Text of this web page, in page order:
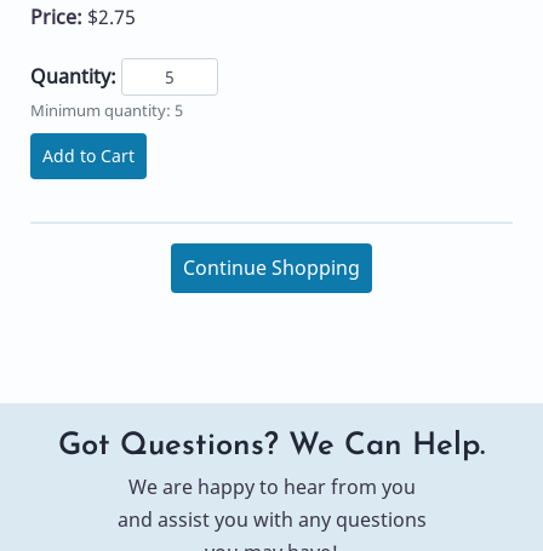
Price: $2.75
Quantity:
Minimum quantity: 5
Add to Cart
Continue Shopping
Got Questions? We Can Help.
We are happy to hear from you
and assist you with any questions